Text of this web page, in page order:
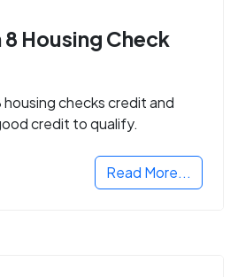
Housing Check
checks credit and
credit to qualify.
Read More...